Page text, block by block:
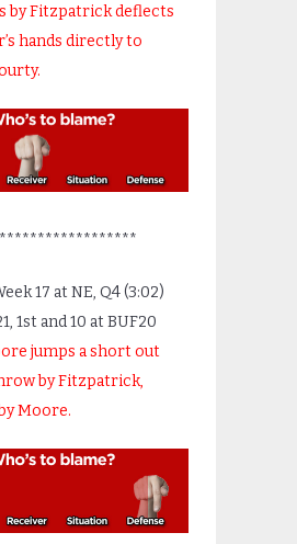
by Fitzpatrick deflects
hands directly to
17 at NE, Q4 (3:02)
1st and 10 at BUF20
jumps a short out
by Fitzpatrick,
Moore.